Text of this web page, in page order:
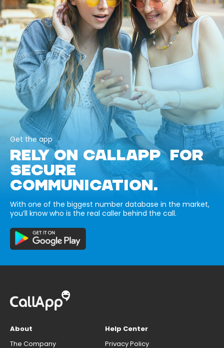
Get the app
RELY ON CALLAPP FOR
SECURE
COMMUNICATION.
With one of the biggest number database in the market,
you’ll know who is the real caller behind the call.
About
The Company
Help Center
Privacy Policy